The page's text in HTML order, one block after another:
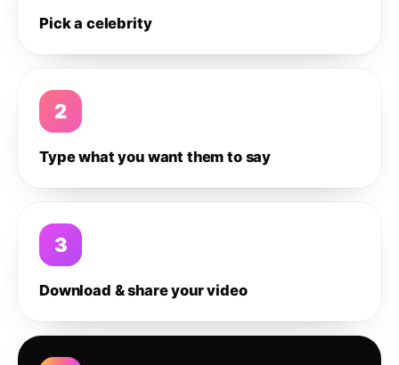
Pick a celebrity
2
Type what you want them to say
3
Download & share your video